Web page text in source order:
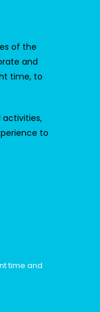
of the
and
time, to
activities,
to
time and